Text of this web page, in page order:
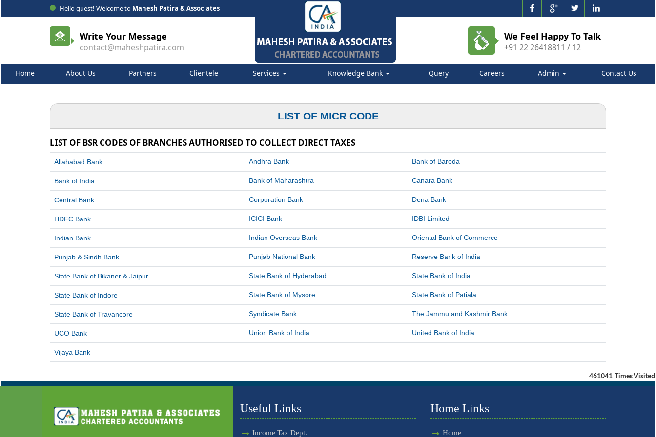
Hello guest! Welcome to Mahesh Patira & Associates
Write Your Message
contact@maheshpatira.com
We Feel Happy To Talk
+91 22 26418811 / 12
Home About Us Partners Clientele Services Knowledge Bank Query Careers Admin Contact Us
LIST OF MICR CODE
LIST OF BSR CODES OF BRANCHES AUTHORISED TO COLLECT DIRECT TAXES
Allahabad Bank Andhra Bank Bank of Baroda
Bank of India Bank of Maharashtra Canara Bank
Central Bank Corporation Bank Dena Bank
HDFC Bank ICICI Bank IDBI Limited
Indian Bank Indian Overseas Bank Oriental Bank of Commerce
Punjab & Sindh Bank Punjab National Bank Reserve Bank of India
State Bank of Bikaner & Jaipur State Bank of Hyderabad State Bank of India
State Bank of Indore State Bank of Mysore State Bank of Patiala
State Bank of Travancore Syndicate Bank The Jammu and Kashmir Bank
UCO Bank Union Bank of India United Bank of India
Vijaya Bank
461041 Times Visited
Useful Links
Income Tax Dept.
Home Links
Home